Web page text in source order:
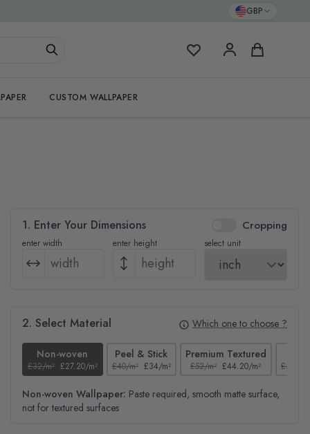
GBP
My Favorites Cart
CUSTOM WALLPAPER
1. Enter Your Dimensions Cropping
enter width enter height select unit
2. Select Material Which one to choose ?
Non-woven
£32/m² £27.20/m²
Peel & Stick
£40/m² £34/m²
Premium Textured
£52/m² £44.20/m² £37/m²
Non-woven Wallpaper: Paste required, smooth matte surface,
not for textured surfaces